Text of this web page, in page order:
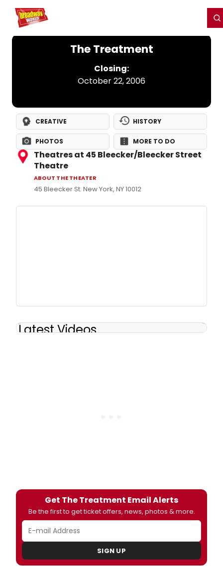
Home For You
The Treatment
Closing:
October 22, 2006
CREATIVE HISTORY
PHOTOS MORE TO DO
Theatres at 45 Bleecker/Bleecker Street
Theatre
ABOUT THE THEATER
45 Bleecker St. New York, NY 10012
Latest Videos
Get The Treatment Email Alerts
Be the first to get ticket offers, news, photos & more.
SIGN UP